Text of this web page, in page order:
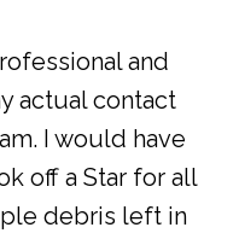
and
actual contact
I would have
off a Star for all
debris left in